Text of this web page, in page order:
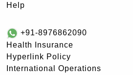
Help
+91-8976862090
Health Insurance
Hyperlink Policy
International Operations